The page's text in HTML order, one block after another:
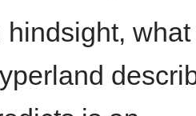
hindsight, what